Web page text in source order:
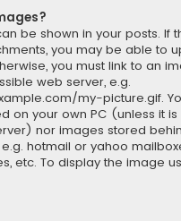
be shown in your posts. If
you may be able to
you must link to an
web server, e.g.
my-picture.gif.
on your own PC (unless it
nor images stored
hotmail or yahoo
etc. To display the image